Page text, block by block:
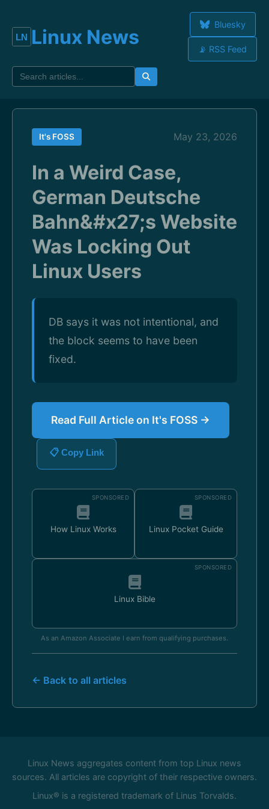
Linux News
Bluesky
📡 RSS Feed
It's FOSS May 23, 2026
In a Weird Case,
German Deutsche
Bahn&#x27;s Website
Was Locking Out
Linux Users
DB says it was not intentional, and
the block seems to have been
fixed.
Read Full Article on It's FOSS →
📋 Copy Link
SPONSORED
How Linux Works
SPONSORED
Linux Pocket Guide
SPONSORED
Linux Bible
As an Amazon Associate I earn from qualifying purchases.
← Back to all articles
Linux News aggregates content from top Linux news
sources. All articles are copyright of their respective owners.
Linux® is a registered trademark of Linus Torvalds.